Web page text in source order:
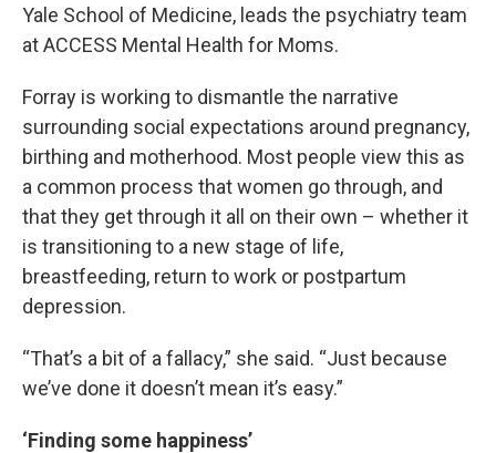
Yale School of Medicine, leads the psychiatry team
at ACCESS Mental Health for Moms.
Forray is working to dismantle the narrative
surrounding social expectations around pregnancy,
birthing and motherhood. Most people view this as
a common process that women go through, and
that they get through it all on their own – whether it
is transitioning to a new stage of life,
breastfeeding, return to work or postpartum
depression.
“That’s a bit of a fallacy,” she said. “Just because
we’ve done it doesn’t mean it’s easy.”
‘Finding some happiness’